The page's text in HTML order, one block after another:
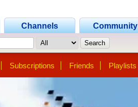
Channels Community
Subscriptions Friends Playlists